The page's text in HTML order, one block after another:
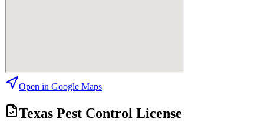
Open in Google Maps
Texas Pest Control License